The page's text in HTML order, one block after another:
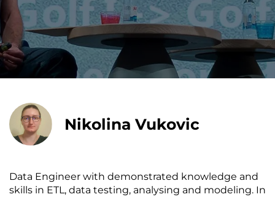
Nikolina Vukovic
Data Engineer with demonstrated knowledge and
skills in ETL, data testing, analysing and modeling. In